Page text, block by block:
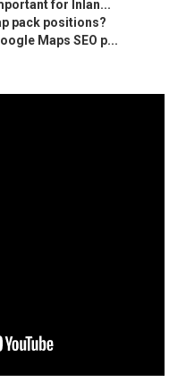
for Inlan...
pack positions?
Maps SEO p...